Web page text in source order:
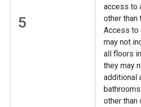
5
access to
other than
Access to
may not
all floors
they may
additional
other than